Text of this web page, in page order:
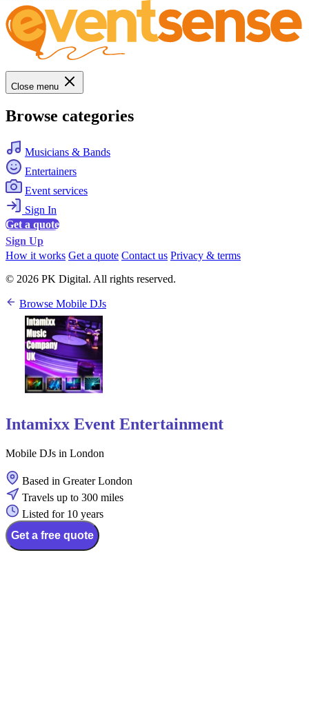
Close menu
Browse categories
Musicians & Bands
Entertainers
Event services
Sign In
Get a quote
Sign Up
How it works Get a quote Contact us Privacy & terms
© 2026 PK Digital. All rights reserved.
Browse Mobile DJs
Intamixx Event Entertainment
Mobile DJs in London
Based in Greater London
Travels up to 300 miles
Listed for 10 years
Get a free quote